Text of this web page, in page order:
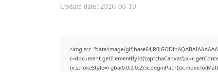
Update date: 2026-06-10
<img src="data:image/